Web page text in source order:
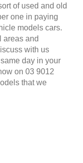
of used and old
one in paying
models cars.
areas and
with us
day in your
on 03 9012
that we